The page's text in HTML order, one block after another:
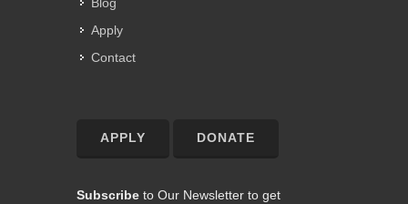
Apply
Contact
APPLY DONATE
Subscribe to Our Newsletter to get